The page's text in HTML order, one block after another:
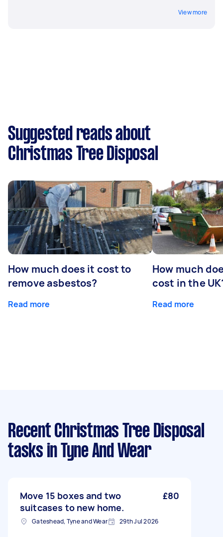
View more
Suggested reads about
Christmas Tree Disposal
How much does it cost to
remove asbestos?
Read more
How much
cost in the
Read more
Recent Christmas Tree Disposal
tasks in Tyne And Wear
Move 15 boxes and two
suitcases to new home.
£80
Gateshead, Tyne and Wear 29th Jul 2026